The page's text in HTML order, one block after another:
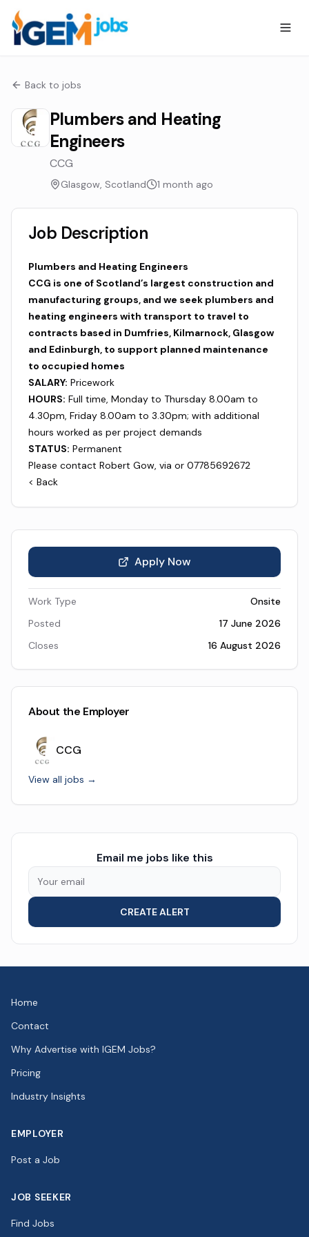
Back to jobs
Plumbers and Heating
Engineers
CCG
Glasgow, Scotland 1 month ago
Job Description
Plumbers and Heating Engineers
CCG is one of Scotland’s largest construction and
manufacturing groups, and we seek plumbers and
heating engineers with transport to travel to
contracts based in Dumfries, Kilmarnock, Glasgow
and Edinburgh, to support planned maintenance
to occupied homes
SALARY: Pricework
HOURS: Full time, Monday to Thursday 8.00am to
4.30pm, Friday 8.00am to 3.30pm; with additional
hours worked as per project demands
STATUS: Permanent
Please contact Robert Gow, via or 07785692672
< Back
Apply Now
Work Type
Onsite
Posted
17 June 2026
Closes
16 August 2026
About the Employer
CCG
View all jobs →
Email me jobs like this
CREATE ALERT
Home
Contact
Why Advertise with IGEM Jobs?
Pricing
Industry Insights
EMPLOYER
Post a Job
JOB SEEKER
Find Jobs